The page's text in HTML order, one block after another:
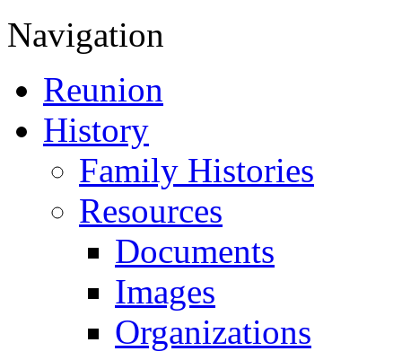
Navigation
Reunion
History
Family Histories
Resources
Documents
Images
Organizations